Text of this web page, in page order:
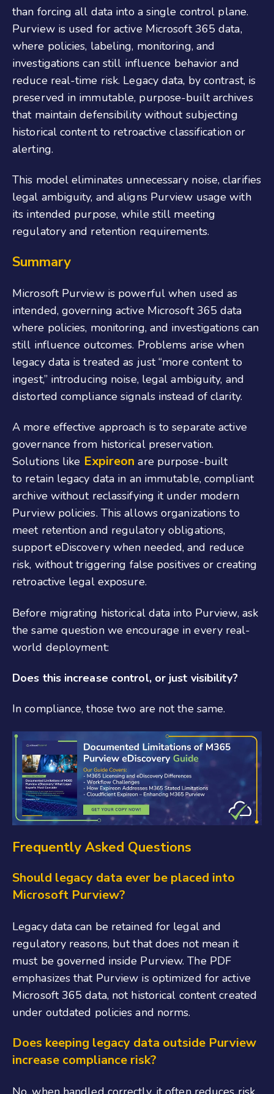
than forcing all data into a single control plane.
Purview is used for active Microsoft 365 data,
where policies, labeling, monitoring, and
investigations can still influence behavior and
reduce real-time risk. Legacy data, by contrast, is
preserved in immutable, purpose-built archives
that maintain defensibility without subjecting
historical content to retroactive classification or
alerting.
This model eliminates unnecessary noise, clarifies
legal ambiguity, and aligns Purview usage with
its intended purpose, while still meeting
regulatory and retention requirements.
Summary
Microsoft Purview is powerful when used as
intended, governing active Microsoft 365 data
where policies, monitoring, and investigations can
still influence outcomes. Problems arise when
legacy data is treated as just “more content to
ingest,” introducing noise, legal ambiguity, and
distorted compliance signals instead of clarity.
A more effective approach is to separate active
governance from historical preservation.
Solutions like Expireon are purpose-built
to retain legacy data in an immutable, compliant
archive without reclassifying it under modern
Purview policies. This allows organizations to
meet retention and regulatory obligations,
support eDiscovery when needed, and reduce
risk, without triggering false positives or creating
retroactive legal exposure.
Before migrating historical data into Purview, ask
the same question we encourage in every real-
world deployment:
Does this increase control, or just visibility?
In compliance, those two are not the same.
Frequently Asked Questions
Should legacy data ever be placed into
Microsoft Purview?
Legacy data can be retained for legal and
regulatory reasons, but that does not mean it
must be governed inside Purview. The PDF
emphasizes that Purview is optimized for active
Microsoft 365 data, not historical content created
under outdated policies and norms.
Does keeping legacy data outside Purview
increase compliance risk?